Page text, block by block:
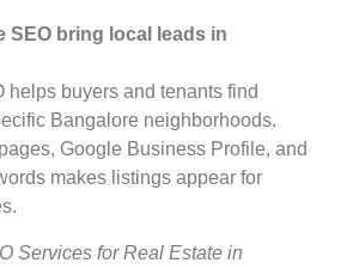
SEO bring local leads in
helps buyers and tenants find
Bangalore neighborhoods.
Google Business Profile, and
makes listings appear for
Services for Real Estate in